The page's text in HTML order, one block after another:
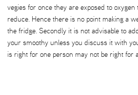
vegies for once they are exposed to
reduce. Hence there is no point making a
the fridge. Secondly it is not advisable to
your smoothy unless you discuss it with
is right for one person may not be right for